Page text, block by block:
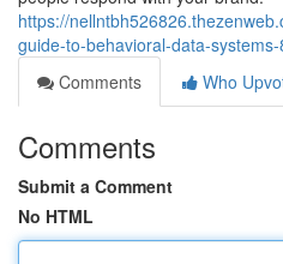
https://
guide-to-behavioral-data-
Comments
Who
Comments
Submit a Comment
No HTML